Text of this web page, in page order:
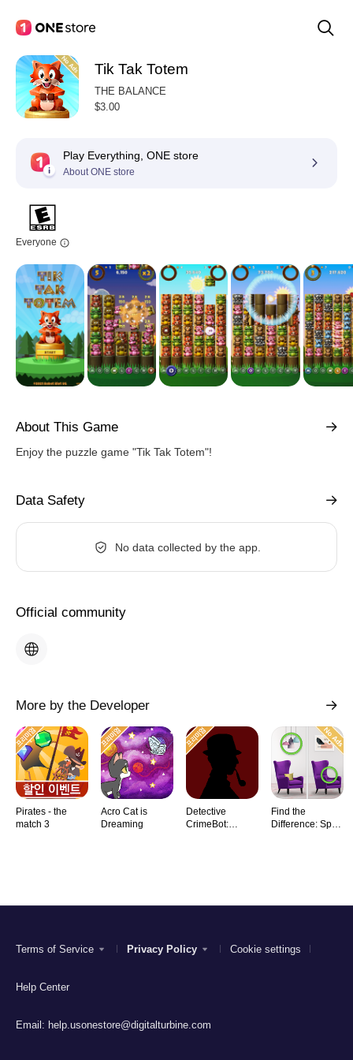
Tik Tak Totem
THE BALANCE
$3.00
Play Everything, ONE store
About ONE store
Everyone
About This Game
Enjoy the puzzle game "Tik Tak Totem"!
Data Safety
No data collected by the app.
Official community
More by the Developer
Pirates - the
match 3
Acro Cat is
Dreaming
Detective
CrimeBot:
Find the
Difference: Spot
Terms of Service Privacy Policy Cookie settings
Help Center
Email: help.usonestore@digitalturbine.com